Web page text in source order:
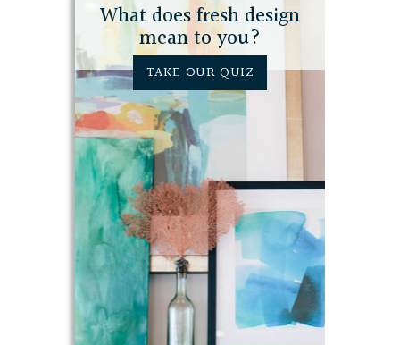
What does fresh design
mean to you?
TAKE OUR QUIZ